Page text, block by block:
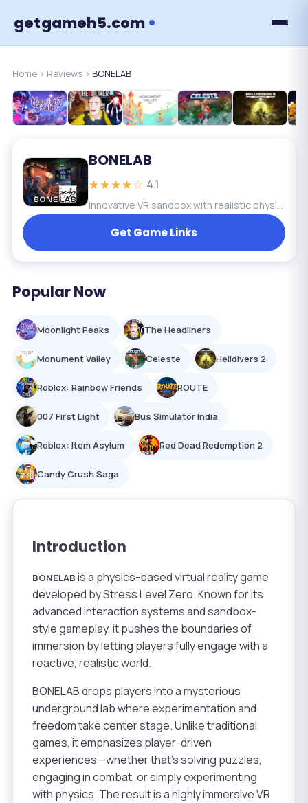
getgameh5.com
Home › Reviews › BONELAB
BONELAB
★★★★☆ 4.1
Innovative VR sandbox with realistic physics and deep interaction. Creative and immersive, but requires VR and has a steep learning curve.
Get Game Links
Popular Now
Moonlight Peaks The Headliners
Monument Valley Celeste Helldivers 2
Roblox: Rainbow Friends ROUTE
007 First Light Bus Simulator India
Roblox: Item Asylum Red Dead Redemption 2
Candy Crush Saga
Introduction
BONELAB is a physics-based virtual reality game
developed by Stress Level Zero. Known for its
advanced interaction systems and sandbox-
style gameplay, it pushes the boundaries of
immersion by letting players fully engage with a
reactive, realistic world.
BONELAB drops players into a mysterious
underground lab where experimentation and
freedom take center stage. Unlike traditional
games, it emphasizes player-driven
experiences—whether that’s solving puzzles,
engaging in combat, or simply experimenting
with physics. The result is a highly immersive VR